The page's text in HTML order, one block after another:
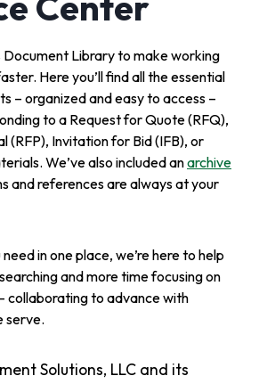
Document Library to make working
Here you’ll find all the essential
– organized and easy to access –
to a Request for Quote (RFQ),
(RFP), Invitation for Bid (IFB), or
We’ve also included anarchive
and references are always at your
in one place, we’re here to help
and more time focusing on
collaborating to advance with
serve.
Solutions, LLC and its